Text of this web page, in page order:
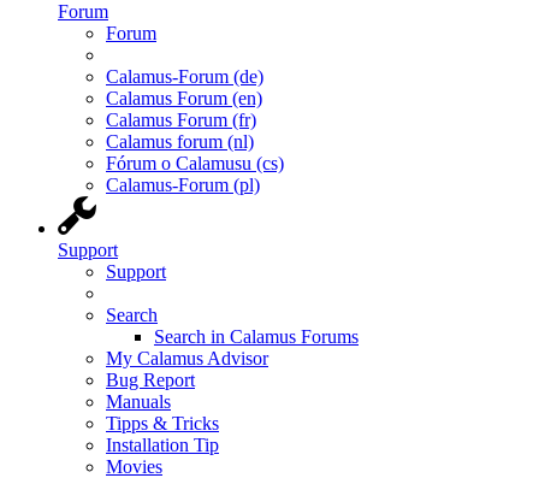
Forum
Forum
Calamus-Forum (de)
Calamus Forum (en)
Calamus Forum (fr)
Calamus forum (nl)
Fórum o Calamusu (cs)
Calamus-Forum (pl)
Support
Support
Search
Search in Calamus Forums
My Calamus Advisor
Bug Report
Manuals
Tipps & Tricks
Installation Tip
Movies